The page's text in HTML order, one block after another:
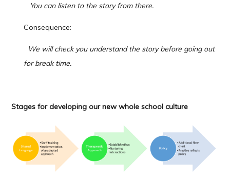
You can listen to the story from there.
Consequence:
We will check you understand the story before going out
for break time.
Stages fordeveloping ournewwhole school culture